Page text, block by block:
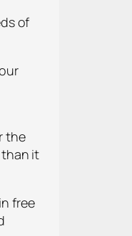
of
the
it
free